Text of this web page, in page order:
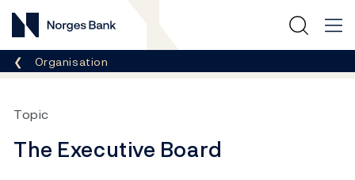
Norges Bank
Breadcrumb
Organisation
Topic
The Executive Board